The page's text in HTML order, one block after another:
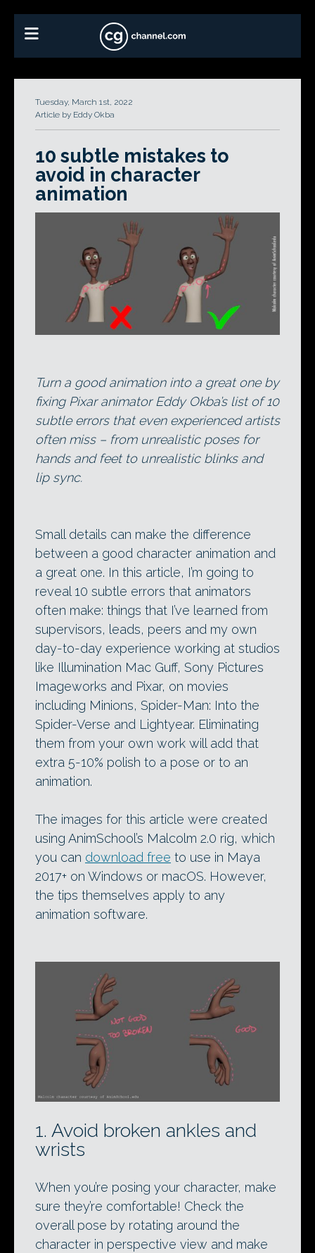
Tuesday, March 1st, 2022
Article by Eddy Okba
10 subtle mistakes to
avoid in character
animation
Turn a good animation into a great one by
fixing Pixar animator Eddy Okba’s list of 10
subtle errors that even experienced artists
often miss – from unrealistic poses for
hands and feet to unrealistic blinks and
lip sync.
Small details can make the difference
between a good character animation and
a great one. In this article, I’m going to
reveal 10 subtle errors that animators
often make: things that I’ve learned from
supervisors, leads, peers and my own
day-to-day experience working at studios
like Illumination Mac Guff, Sony Pictures
Imageworks and Pixar, on movies
including Minions, Spider-Man: Into the
Spider-Verse and Lightyear. Eliminating
them from your own work will add that
extra 5-10% polish to a pose or to an
animation.
The images for this article were created
using AnimSchool’s Malcolm 2.0 rig, which
you can download free to use in Maya
2017+ on Windows or macOS. However,
the tips themselves apply to any
animation software.
1. Avoid broken ankles and
wrists
When you’re posing your character, make
sure they’re comfortable! Check the
overall pose by rotating around the
character in perspective view and make